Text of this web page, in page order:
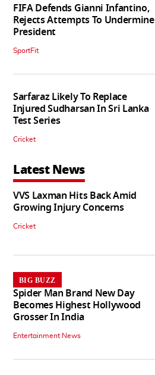
FIFA Defends Gianni Infantino,
Rejects Attempts To Undermine
President
SportFit
Sarfaraz Likely To Replace
Injured Sudharsan In Sri Lanka
Test Series
Cricket
Latest News
VVS Laxman Hits Back Amid
Growing Injury Concerns
Cricket
BIG BUZZ
Spider Man Brand New Day
Becomes Highest Hollywood
Grosser In India
Entertainment News